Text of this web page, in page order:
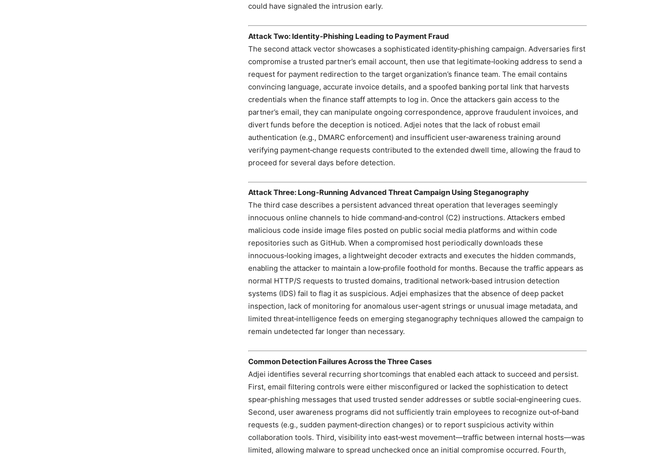
could have signaled the intrusion early.
Attack Two: Identity‑Phishing Leading to Payment Fraud
The second attack vector showcases a sophisticated identity‑phishing campaign. Adversaries first
compromise a trusted partner’s email account, then use that legitimate‑looking address to send a
request for payment redirection to the target organization’s finance team. The email contains
convincing language, accurate invoice details, and a spoofed banking portal link that harvests
credentials when the finance staff attempts to log in. Once the attackers gain access to the
partner’s email, they can manipulate ongoing correspondence, approve fraudulent invoices, and
divert funds before the deception is noticed. Adjei notes that the lack of robust email
authentication (e.g., DMARC enforcement) and insufficient user‑awareness training around
verifying payment‑change requests contributed to the extended dwell time, allowing the fraud to
proceed for several days before detection.
Attack Three: Long‑Running Advanced Threat Campaign Using Steganography
The third case describes a persistent advanced threat operation that leverages seemingly
innocuous online channels to hide command‑and‑control (C2) instructions. Attackers embed
malicious code inside image files posted on public social media platforms and within code
repositories such as GitHub. When a compromised host periodically downloads these
innocuous‑looking images, a lightweight decoder extracts and executes the hidden commands,
enabling the attacker to maintain a low‑profile foothold for months. Because the traffic appears as
normal HTTP/S requests to trusted domains, traditional network‑based intrusion detection
systems (IDS) fail to flag it as suspicious. Adjei emphasizes that the absence of deep packet
inspection, lack of monitoring for anomalous user‑agent strings or unusual image metadata, and
limited threat‑intelligence feeds on emerging steganography techniques allowed the campaign to
remain undetected far longer than necessary.
Common Detection Failures Across the Three Cases
Adjei identifies several recurring shortcomings that enabled each attack to succeed and persist.
First, email filtering controls were either misconfigured or lacked the sophistication to detect
spear‑phishing messages that used trusted sender addresses or subtle social‑engineering cues.
Second, user awareness programs did not sufficiently train employees to recognize out‑of‑band
requests (e.g., sudden payment‑direction changes) or to report suspicious activity within
collaboration tools. Third, visibility into east‑west movement—traffic between internal hosts—was
limited, allowing malware to spread unchecked once an initial compromise occurred. Fourth,